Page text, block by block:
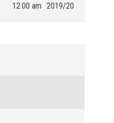
12:00 am 2019/20